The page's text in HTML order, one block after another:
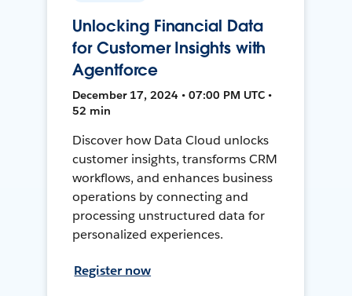
Unlocking Financial Data
for Customer Insights with
Agentforce
December 17, 2024 • 07:00 PM UTC •
52 min
Discover how Data Cloud unlocks
customer insights, transforms CRM
workflows, and enhances business
operations by connecting and
processing unstructured data for
personalized experiences.
Register now